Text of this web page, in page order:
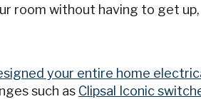
room without having to get
your entire home
such as Clipsal Iconic